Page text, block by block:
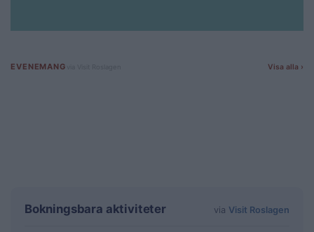
Bokningsbara aktiviteter via Visit Roslagen